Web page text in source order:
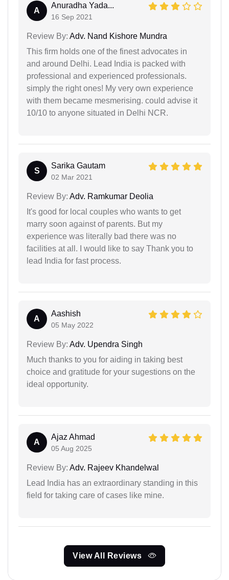
A
Anuradha Yada...
16 Sep 2021
Review By: Adv. Nand Kishore Mundra
This firm holds one of the finest advocates in
and around Delhi. Lead India is packed with
professional and experienced professionals.
simply the right ones! My very own experience
with them became mesmerising. could advise it
10/10 to anyone situated in Delhi NCR.
S
Sarika Gautam
02 Mar 2021
Review By: Adv. Ramkumar Deolia
It's good for local couples who wants to get
marry soon against of parents. But my
experience was literally bad there was no
facilities at all. I would like to say Thank you to
lead India for fast process.
A
Aashish
05 May 2022
Review By: Adv. Upendra Singh
Much thanks to you for aiding in taking best
choice and gratitude for your sugestions on the
ideal opportunity.
A
Ajaz Ahmad
05 Aug 2025
Review By: Adv. Rajeev Khandelwal
Lead India has an extraordinary standing in this
field for taking care of cases like mine.
View All Reviews